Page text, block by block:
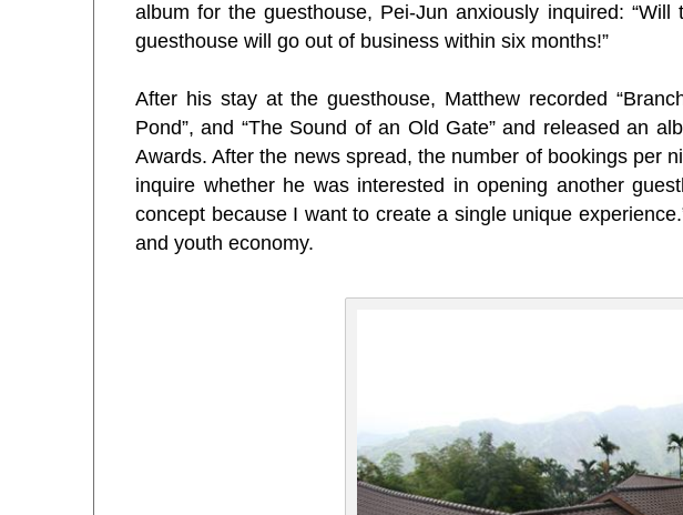
album for the guesthouse, Pei-Jun anxiously inquired:
guesthouse will go out of business within six months!”
After his stay at the guesthouse, Matthew recorded
Pond”, and “The Sound of an Old Gate” and released an
Awards. After the news spread, the number of bookings per
inquire whether he was interested in opening another
concept because I want to create a single unique
and youth economy.